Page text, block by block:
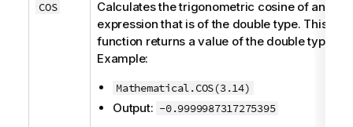
COS
Calculates the trigonometric cosine of an
expression that is of the doubletype. This
function returns a value of the doubletype.
Example:
Mathematical.COS(3.14)
Output: -0.9999987317275395